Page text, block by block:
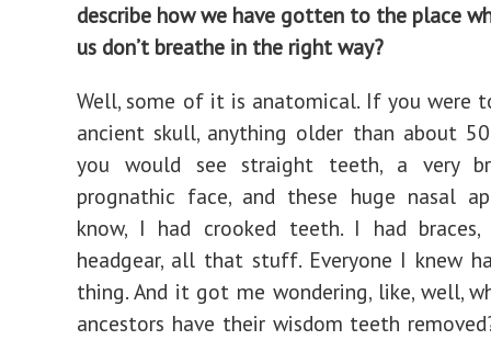
describe how we have gotten to the place
us don’t breathe in the right way?
Well, some of it is anatomical. If you were
ancient skull, anything older than about
you would see straight teeth, a very
prognathic face, and these huge nasal
know, I had crooked teeth. I had braces,
headgear, all that stuff. Everyone I knew
thing. And it got me wondering, like, well,
ancestors have their wisdom teeth